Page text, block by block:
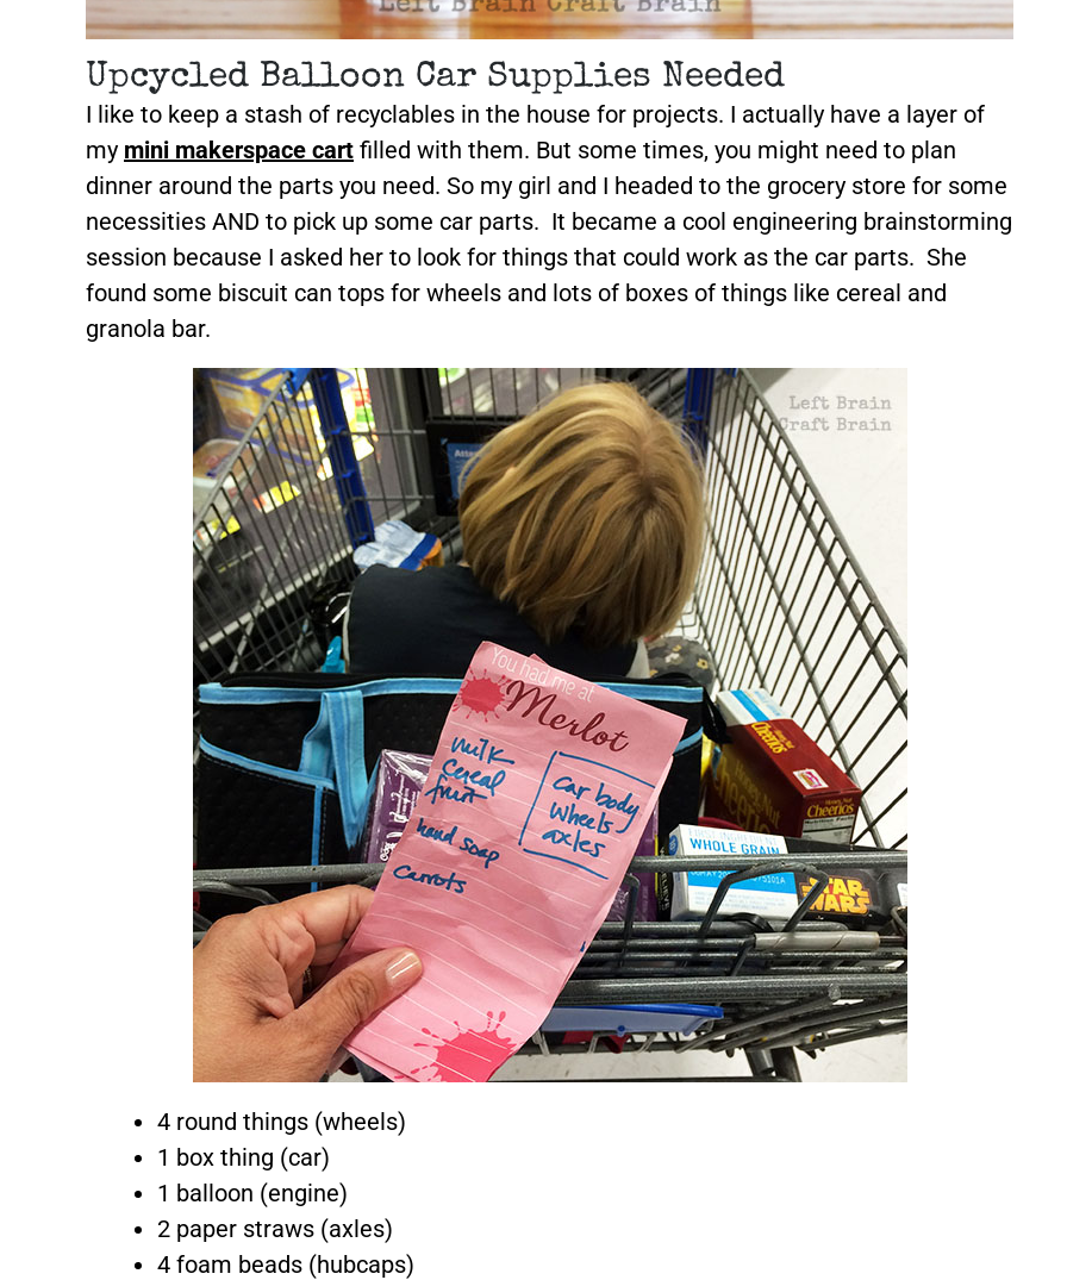
Upcycled Balloon Car Supplies Needed
I like to keep a stash of recyclables in the house for projects. I actually have a layer of
my mini makerspace cart filled with them. But some times, you might need to plan
dinner around the parts you need. So my girl and I headed to the grocery store for some
necessities AND to pick up some car parts. It became a cool engineering brainstorming
session because I asked her to look for things that could work as the car parts. She
found some biscuit can tops for wheels and lots of boxes of things like cereal and
granola bar.
4 round things (wheels)
1 box thing (car)
1 balloon (engine)
2 paper straws (axles)
4 foam beads (hubcaps)
GET A FREE! RAINBOW-INSPIRED STEAM
ACTIVITY EBOOK FILLED WITH HANDS-ON
PROJECTS, PRINTABLES, AND RECIPES.
Simply fill out the form below to have this
resource emailed to you! It’s a $25 value!